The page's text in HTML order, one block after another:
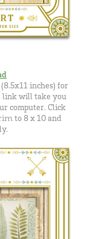
inches) for
link will take you
computer. Click
to 8 x 10 and